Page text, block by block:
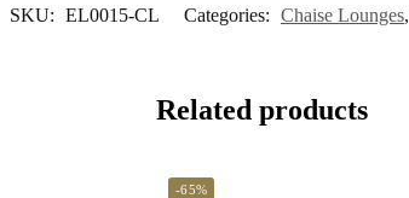
SKU: EL0015-CL Categories: Chaise Lounges,
Related products
-65%